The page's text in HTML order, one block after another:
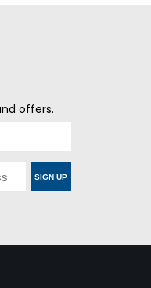
offers.
SIGN UP